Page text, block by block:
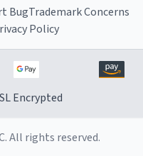
BugTrademark Concerns
Policy
Encrypted
All rights reserved.